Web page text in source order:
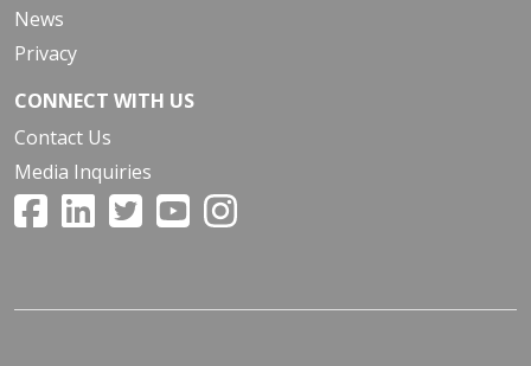
News
Privacy
CONNECT WITH US
Contact Us
Media Inquiries